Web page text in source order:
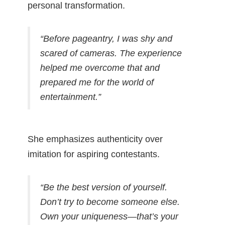
personal transformation.
“Before pageantry, I was shy and
scared of cameras. The experience
helped me overcome that and
prepared me for the world of
entertainment.”
She emphasizes authenticity over
imitation for aspiring contestants.
“Be the best version of yourself.
Don’t try to become someone else.
Own your uniqueness—that’s your